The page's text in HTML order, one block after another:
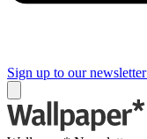
Sign up to our newsletter